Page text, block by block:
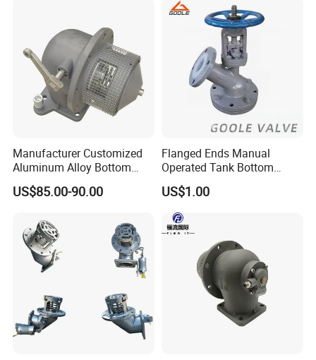
Manufacturer Customized
Aluminum Alloy Bottom
Loading Valve for Tank
Truck Adaptor Valve
US$85.00-90.00
Flanged Ends Manual
Operated Tank Bottom
Discharge Valve
US$1.00